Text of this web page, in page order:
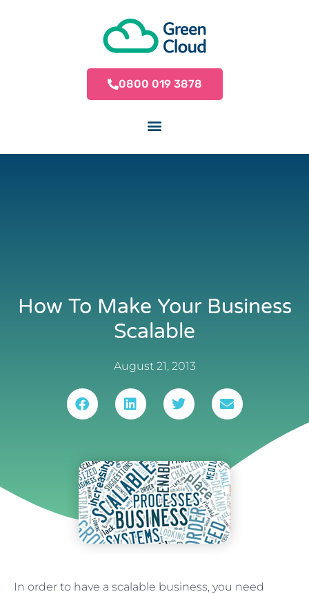
0800 019 3878
How To Make Your Business
Scalable
August 21, 2013
In order to have a scalable business, you need